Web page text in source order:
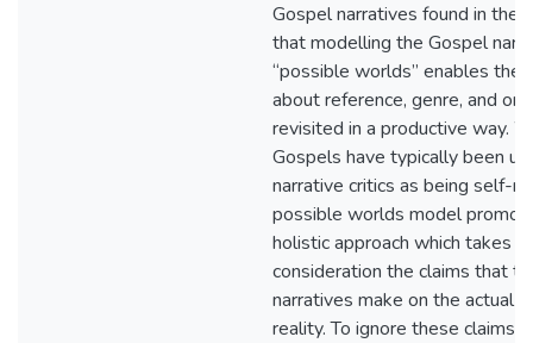
Gospel narratives found in the
that modelling the Gospel
“possible worlds” enables the
about reference, genre, and
revisited in a productive way.
Gospels have typically been
narrative critics as being self-
possible worlds model
holistic approach which takes
consideration the claims that
narratives make on the actual
reality. To ignore these claims,